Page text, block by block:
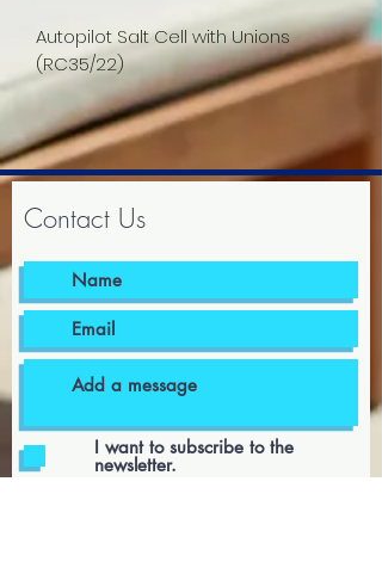
Autopilot Salt Cell with Unions
(RC35/22)
Contact Us
I want to subscribe to the
newsletter.